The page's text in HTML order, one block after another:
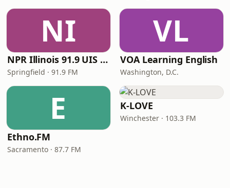
NI
NPR Illinois 91.9 UIS (WUIS)
Springfield · 91.9 FM
VL
VOA Learning English
Washington, D.C.
E
Ethno.FM
Sacramento · 87.7 FM
K-LOVE
Winchester · 103.3 FM